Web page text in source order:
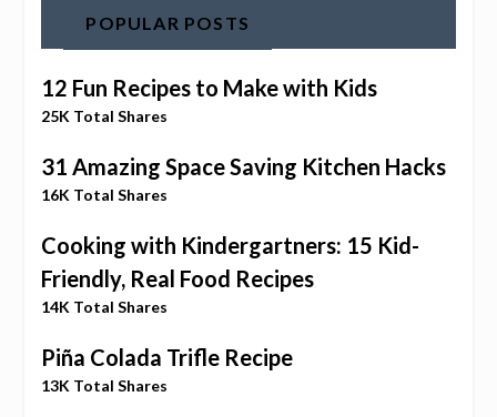
POPULAR POSTS
12 Fun Recipes to Make with Kids
25K Total Shares
31 Amazing Space Saving Kitchen Hacks
16K Total Shares
Cooking with Kindergartners: 15 Kid-
Friendly, Real Food Recipes
14K Total Shares
Piña Colada Trifle Recipe
13K Total Shares